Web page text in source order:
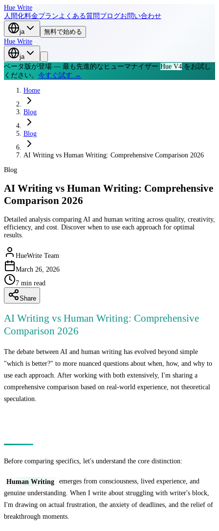
Hue Write
人間化料金プランよくある質問 ブログお問い合わせ
ja
無料で始める
Hue Write
ja
ベータ版が登場 — 最も先進的なヒューマナイザー Hue V4 をお試し
ください。 今すぐ試す →
Home
Blog
Blog
AI Writing vs Human Writing: Comprehensive Comparison 2026
Blog
AI Writing vs Human Writing: Comprehensive
Comparison 2026
Detailed analysis comparing AI and human writing across quality, creativity,
efficiency, and cost. Discover when to use each approach for optimal
results.
HueWrite Team
March 26, 2026
7 min read
Share
AI Writing vs Human Writing: Comprehensive
Comparison 2026
The debate between AI and human writing has evolved beyond simple
"which is better?" to more nuanced questions about when, how, and why to
use each approach. After working with both extensively, I'm sharing a
comprehensive comparison based on real-world experience, not theoretical
speculation.
Before comparing specifics, let's understand the core distinction:
Human Writing
emerges from consciousness, lived experience, and
genuine understanding. When I write about struggling with writer's block,
I'm drawing on actual frustration, the anxiety of deadlines, and the relief of
breakthrough moments.